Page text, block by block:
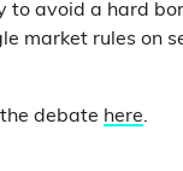
to avoid a hard
market rules on
debate here.